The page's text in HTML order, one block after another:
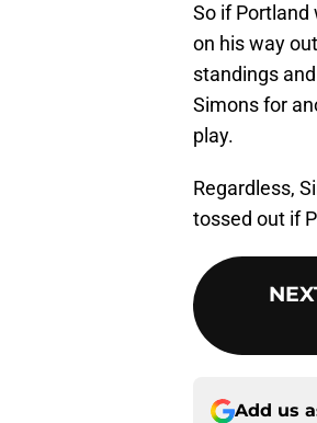
So if Portland
on his way
standings
Simons for
play.
Regardless,
tossed out if
Add us